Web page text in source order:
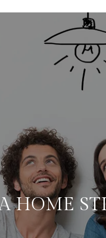
HOME